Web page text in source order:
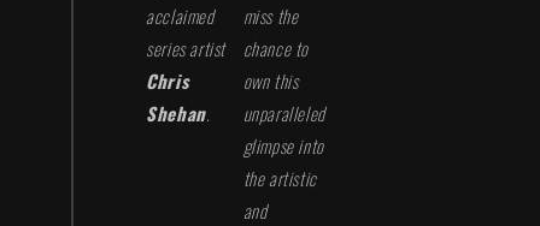
acclaimed
series artist
Chris
Shehan.
miss the
chance to
own this
unparalleled
glimpse into
the artistic
and